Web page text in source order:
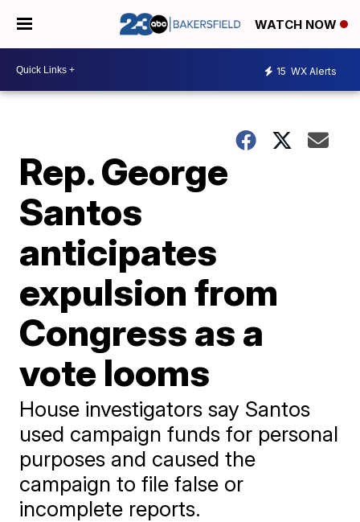
WATCH NOW
15 WX Alerts
Rep. George
Santos
anticipates
expulsion from
Congress as a
vote looms
House investigators say Santos
used campaign funds for personal
purposes and caused the
campaign to file false or
incomplete reports.